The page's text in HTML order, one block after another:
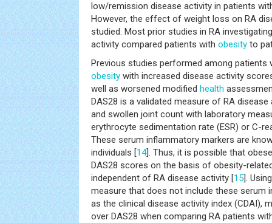
low/remission disease activity in patients
However, the effect of weight loss on RA
studied. Most prior studies in RA
activity compared patients with obesity to
Previous studies performed among patients
obesity with increased disease activity
well as worsened modified health
DAS28 is a validated measure of RA
and swollen joint count with laboratory
erythrocyte sedimentation rate (ESR) or C-
These serum inflammatory markers are
individuals [14]. Thus, it is possible that
DAS28 scores on the basis of obesity-
independent of RA disease activity [15].
measure that does not include these serum
as the clinical disease activity index (CDAI),
over DAS28 when comparing RA patients